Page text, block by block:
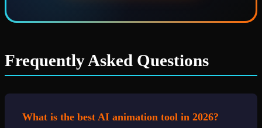
Frequently Asked Questions
What is the best AI animation tool in 2026?